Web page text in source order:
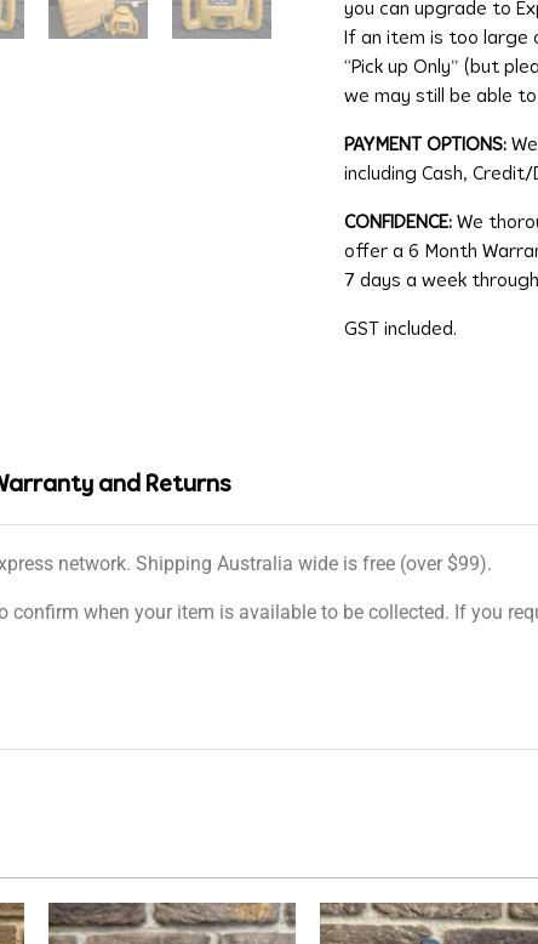
you can upgrade to
If an item is too large
“Pick up Only” (but
we may still be able
PAYMENT OPTIONS:
including Cash,
CONFIDENCE: We
offer a 6 Month
7 days a week
GST included.
and Returns
network. Shipping Australia wide is free (over $99).
when your item is available to be collected. If you